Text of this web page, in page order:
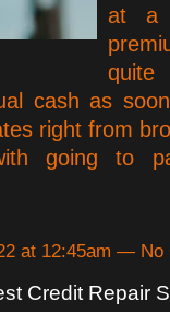
at a
quite
cash as
right from
going to
at 12:45am — No
Credit Repair